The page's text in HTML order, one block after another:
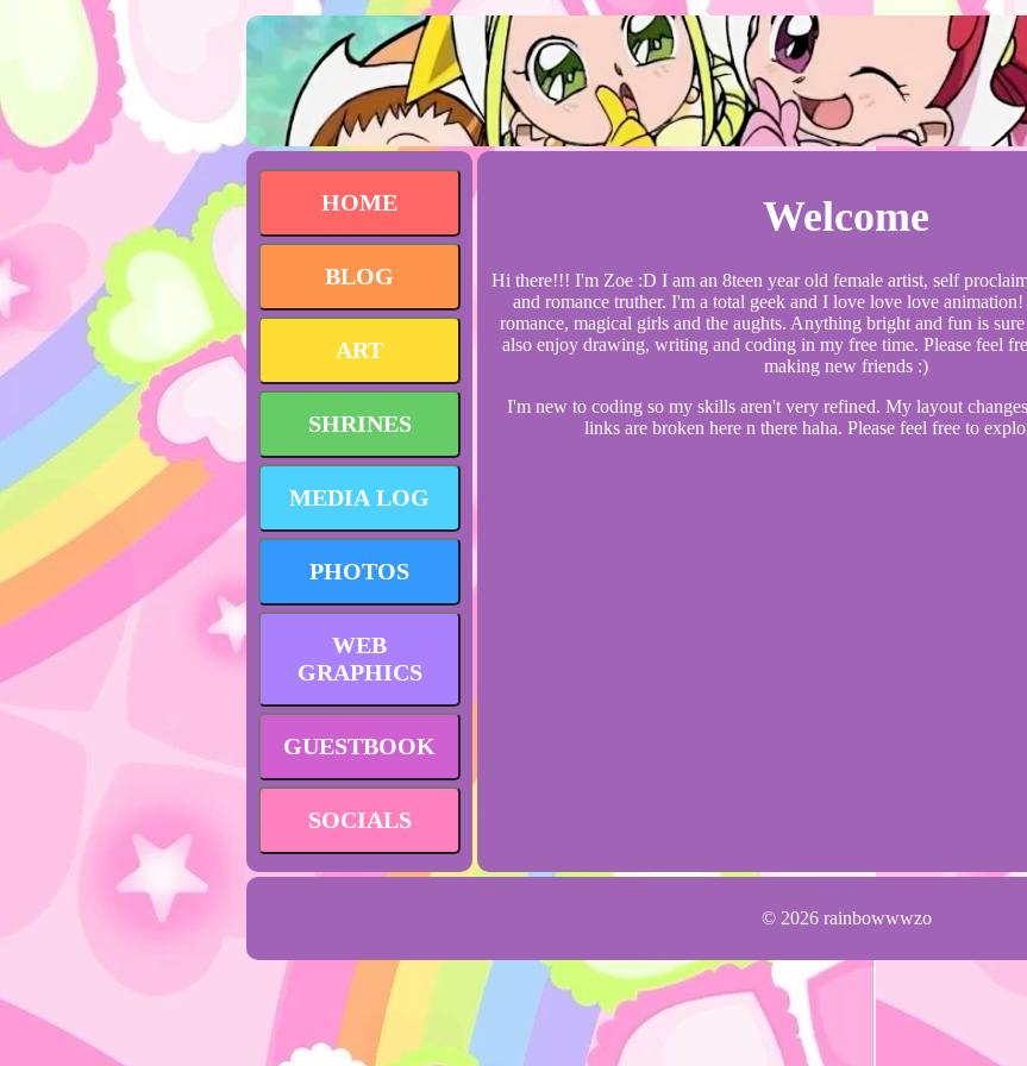
HOME
BLOG
ART
SHRINES
MEDIA LOG
PHOTOS
WEB
GRAPHICS
GUESTBOOK
SOCIALS
Welcome
Hi there!!! I'm Zoe :D I am an 8teen year old female artist, self
and romance truther. I'm a total geek and I love love love
romance, magical girls and the aughts. Anything bright and fun is
also enjoy drawing, writing and coding in my free time. Please feel
making new friends :)
I'm new to coding so my skills aren't very refined. My layout
links are broken here n there haha. Please feel free to
© 2026 rainbowwwzo